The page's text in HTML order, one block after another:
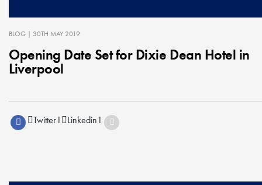
BLOG | 30TH MAY 2019
Opening Date Set for Dixie Dean Hotel in
Liverpool
Twitter1 Linkedin1